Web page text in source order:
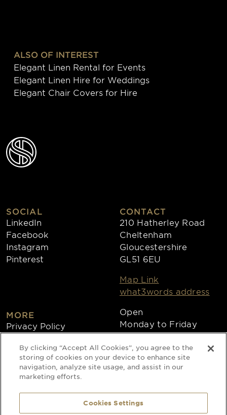
ALSO OF INTEREST
Elegant Linen Rental for Events
Elegant Linen Hire for Weddings
Elegant Chair Covers for Hire
SOCIAL
LinkedIn
Facebook
Instagram
Pinterest
MORE
Privacy Policy
Collections
CONTACT
210 Hatherley Road
Cheltenham
Gloucestershire
GL51 6EU
Map Link
what3words address
Open
Monday to Friday
8:30am - 4:30pm
Copyright 2026
Website by Times Ten
By clicking “Accept All Cookies”, you agree to the
storing of cookies on your device to enhance site
navigation, analyze site usage, and assist in our
marketing efforts.
Cookies Settings